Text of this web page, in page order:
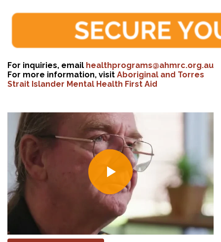
For inquiries, email healthprograms@ahmrc.org.au
For more information, visit Aboriginal and Torres
Strait Islander Mental Health First Aid